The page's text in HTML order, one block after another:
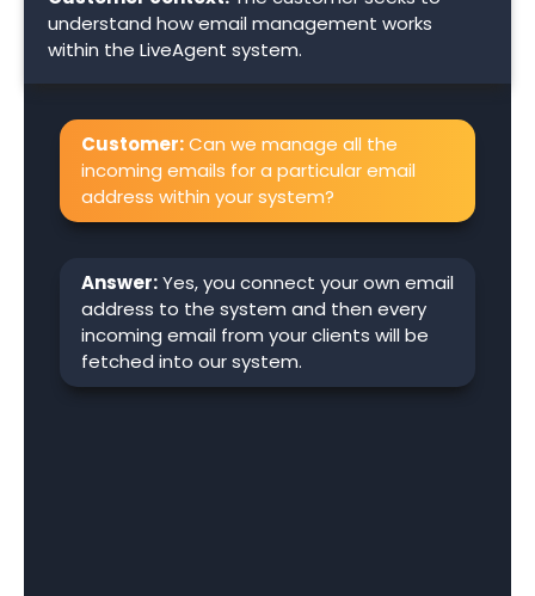
understand how email management works
within the LiveAgent system.
Customer:Can we manage all the
incoming emails for a particular email
address within your system?
Answer:Yes, you connect your own email
address to the system and then every
incoming email from your clients will be
fetched into our system.